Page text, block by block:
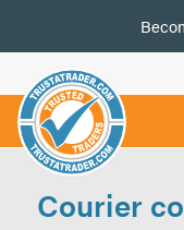
us
Courier